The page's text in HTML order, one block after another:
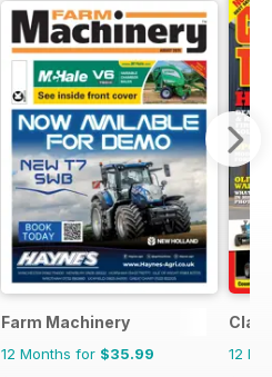
Farm Machinery
12 Months for $35.99
12